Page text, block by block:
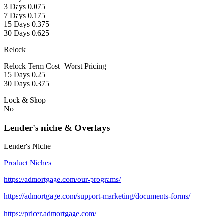
3 Days 0.075
7 Days 0.175
15 Days 0.375
30 Days 0.625
Relock
Relock Term Cost+Worst Pricing
15 Days 0.25
30 Days 0.375
Lock & Shop
No
Lender's niche & Overlays
Lender's Niche
Product Niches
https://admortgage.com/our-programs/
https://admortgage.com/support-marketing/documents-forms/
https://pricer.admortgage.com/